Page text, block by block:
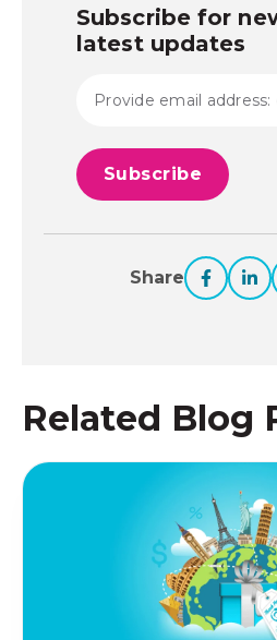
Subscribe for
latest updates
Share
Related Blog